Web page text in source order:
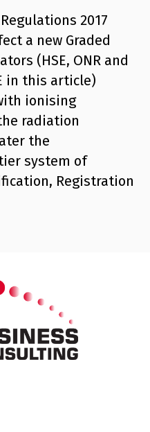
2017
a new Graded
(HSE, ONR and
in this article)
ionising
radiation
the
system of
Registration